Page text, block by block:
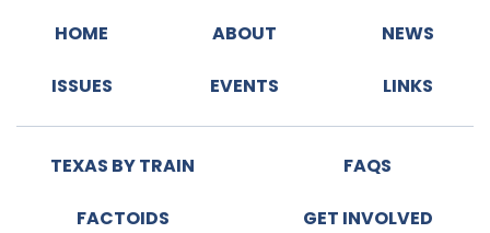
HOME ABOUT NEWS
ISSUES EVENTS LINKS
TEXAS BY TRAIN FAQS
FACTOIDS GET INVOLVED